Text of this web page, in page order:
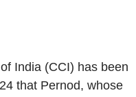
India (CCI) has been
that Pernod, whose